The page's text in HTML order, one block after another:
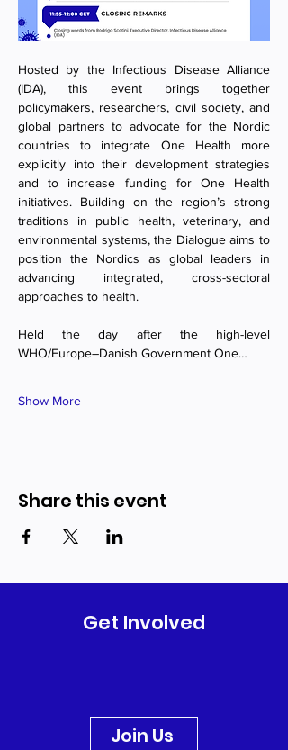
Hosted by the Infectious Disease Alliance
(IDA), this event brings together
policymakers, researchers, civil society, and
global partners to advocate for the Nordic
countries to integrate One Health more
explicitly into their development strategies
and to increase funding for One Health
initiatives. Building on the region’s strong
traditions in public health, veterinary, and
environmental systems, the Dialogue aims to
position the Nordics as global leaders in
advancing integrated, cross-sectoral
approaches to health.
Held the day after the high-level
WHO/Europe–Danish Government One…
Show More
Share this event
Get Involved
Join Us